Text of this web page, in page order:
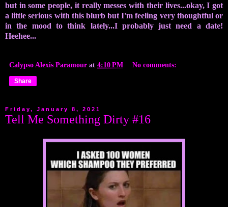
but in some people, it really messes with their lives...okay, I got
a little serious with this blurb but I'm feeling very thoughtful or
in the mood to think lately...I probably just need a date!
Heehee...
Calypso Alexis Paramour at 4:10 PM No comments:
Share
Friday, January 8, 2021
Tell Me Something Dirty #16